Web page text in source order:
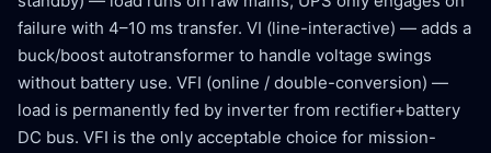
failure with 4–10 ms transfer. VI (line-interactive) — adds a
buck/boost autotransformer to handle voltage swings
without battery use. VFI (online / double-conversion) —
load is permanently fed by inverter from rectifier+battery
DC bus. VFI is the only acceptable choice for mission-